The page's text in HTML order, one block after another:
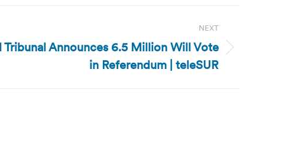
NEXT
Tribunal Announces 6.5 Million Will Vote
in Referendum | teleSUR